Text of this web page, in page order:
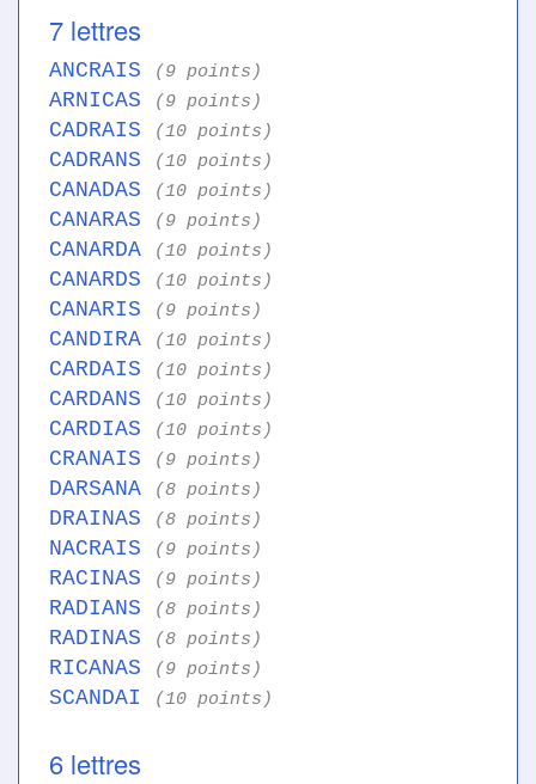
7 lettres
ANCRAIS (9 points)
ARNICAS (9 points)
CADRAIS (10 points)
CADRANS (10 points)
CANADAS (10 points)
CANARAS (9 points)
CANARDA (10 points)
CANARDS (10 points)
CANARIS (9 points)
CANDIRA (10 points)
CARDAIS (10 points)
CARDANS (10 points)
CARDIAS (10 points)
CRANAIS (9 points)
DARSANA (8 points)
DRAINAS (8 points)
NACRAIS (9 points)
RACINAS (9 points)
RADIANS (8 points)
RADINAS (8 points)
RICANAS (9 points)
SCANDAI (10 points)
6 lettres